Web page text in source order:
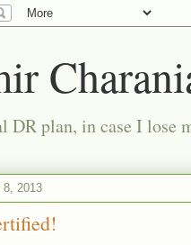
DR plan, in case I lose
8, 2013